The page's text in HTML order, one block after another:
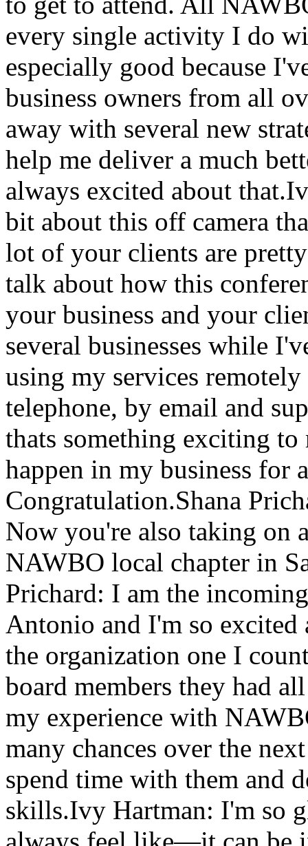
every single activity I do
especially good because
business owners from all
away with several new
help me deliver a much
always excited about
bit about this off camera
lot of your clients are
talk about how this
your business and your
several businesses while
using my services
telephone, by email and
thats something exciting
happen in my business for
Congratulation.Shana
Now you're also taking on
NAWBO local chapter in
Prichard: I am the
Antonio and I'm so
the organization one I
board members they had
my experience with
many chances over the
spend time with them and
skills.Ivy Hartman: I'm so